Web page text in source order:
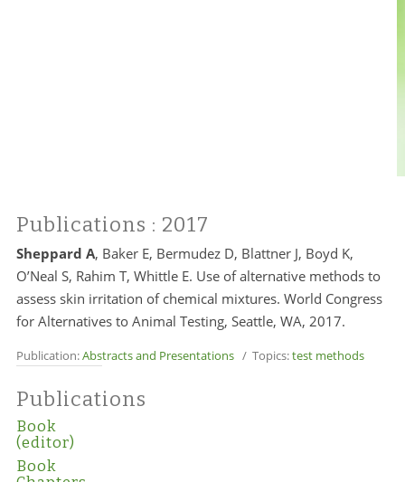
Publications : 2017
Sheppard A, Baker E, Bermudez D, Blattner J, Boyd K,
O’Neal S, Rahim T, Whittle E. Use of alternative methods to
assess skin irritation of chemical mixtures. World Congress
for Alternatives to Animal Testing, Seattle, WA, 2017.
Publication:Abstracts and Presentations/ Topics:test methods
Publications
Book
(editor)
Book